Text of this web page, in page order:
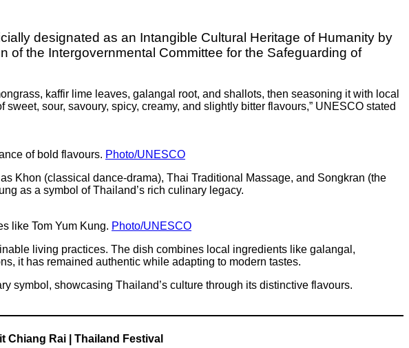
designated as an Intangible Cultural Heritage of Humanity by
the Intergovernmental Committee for the Safeguarding of
kaffir lime leaves, galangal root, and shallots, then seasoning it with local
sour, savoury, spicy, creamy, and slightly bitter flavours,” UNESCO stated
of bold flavours. Photo/UNESCO
Khon (classical dance-drama), Thai Traditional Massage, and Songkran (the
as a symbol of Thailand’s rich culinary legacy.
like Tom Yum Kung. Photo/UNESCO
living practices. The dish combines local ingredients like galangal,
it has remained authentic while adapting to modern tastes.
symbol, showcasing Thailand’s culture through its distinctive flavours.
Chiang Rai | Thailand Festival